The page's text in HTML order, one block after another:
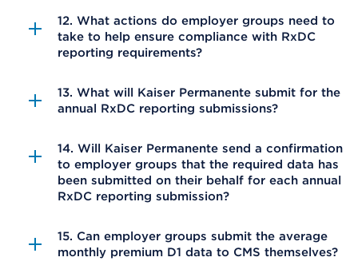
12. What actions do employer groups need to
take to help ensure compliance with RxDC
reporting requirements?
13. What will Kaiser Permanente submit for the
annual RxDC reporting submissions?
14. Will Kaiser Permanente send a confirmation
to employer groups that the required data has
been submitted on their behalf for each annual
RxDC reporting submission?
15. Can employer groups submit the average
monthly premium D1 data to CMS themselves?